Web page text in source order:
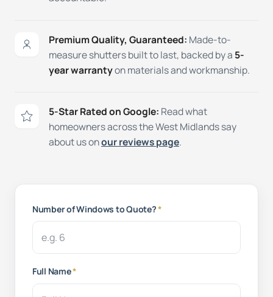
Premium Quality, Guaranteed: Made-to-
measure shutters built to last, backed by a 5-
year warrantyon materials and workmanship.
5-Star Rated on Google: Read what
homeowners across the West Midlands say
about us onour reviews page.
Number of Windows to Quote?*
Full Name*